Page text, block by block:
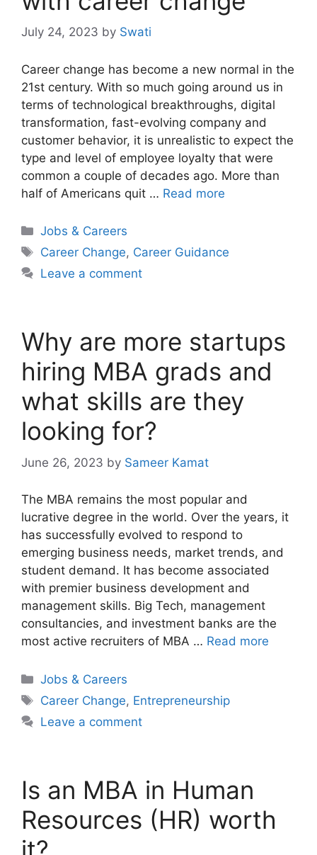
July 24, 2023 by Swati
Career change has become a new normal in the
21st century. With so much going around us in
terms of technological breakthroughs, digital
transformation, fast-evolving company and
customer behavior, it is unrealistic to expect the
type and level of employee loyalty that were
common a couple of decades ago. More than
half of Americans quit … Read more
Categories
Jobs & Careers
Tags
Career Change, Career Guidance
Leave a comment
Why are more startups
hiring MBA grads and
what skills are they
looking for?
June 26, 2023 by Sameer Kamat
The MBA remains the most popular and
lucrative degree in the world. Over the years, it
has successfully evolved to respond to
emerging business needs, market trends, and
student demand. It has become associated
with premier business development and
management skills. Big Tech, management
consultancies, and investment banks are the
most active recruiters of MBA … Read more
Categories
Jobs & Careers
Tags
Career Change, Entrepreneurship
Leave a comment
Is an MBA in Human
Resources (HR) worth
it?